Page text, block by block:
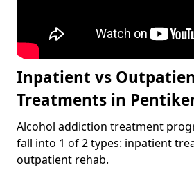
Inpatient vs
Treatments in
Alcohol addiction treatment
fall into 1 of 2 types: inpatient
outpatient rehab.